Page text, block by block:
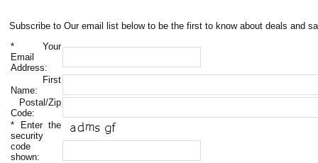
Subscribe to Our email list below to be the first to know about deals and
* Your
Email
Address:
First
Name:
Postal/Zip
Code:
* Enter the
security
code
shown: